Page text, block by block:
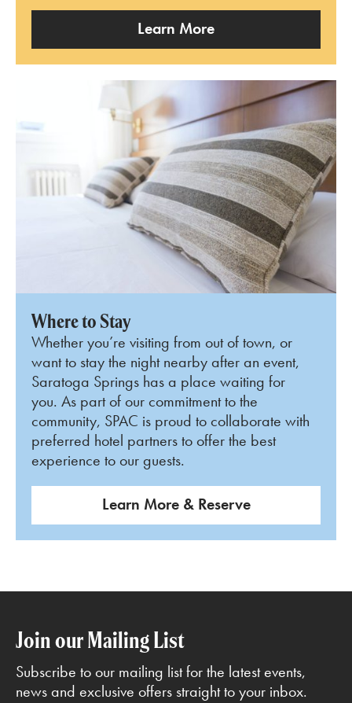
Learn More
Where to Stay
Whether you’re visiting from out of town, or
want to stay the night nearby after an event,
Saratoga Springs has a place waiting for
you. As part of our commitment to the
community, SPAC is proud to collaborate with
preferred hotel partners to offer the best
experience to our guests.
Learn More & Reserve
Join our Mailing List
Subscribe to our mailing list for the latest events,
news and exclusive offers straight to your inbox.